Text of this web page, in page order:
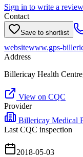
Sign in to write a review
Contact
Save to shortlist
websitewww.gps-
Address
Billericay Health
View on CQC
Provider
Billericay Medical
Last CQC inspection
2018-05-03